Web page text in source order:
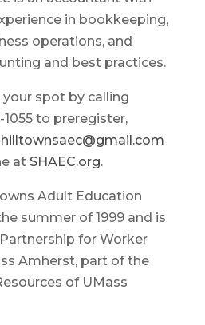
in bookkeeping,
operations, and
and best practices.
spot by calling
1055 to preregister,
at SHAEC.org.
Adult Education
summer of 1999 and is
for Worker
Amherst, part of the
of UMass